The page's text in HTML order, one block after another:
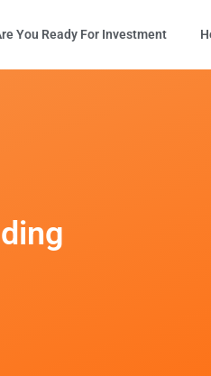
You Ready For Investment